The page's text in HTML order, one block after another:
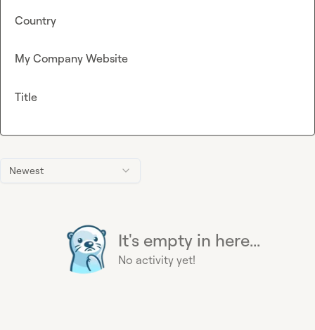
Newest
It's empty in here...
No activity yet!
Country
My Company Website
Title